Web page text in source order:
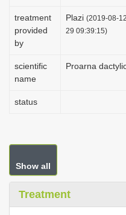
treatment
provided
by
Plazi (2019-08-
29 09:39:15)
scientific
name
Proarna
status
Show all
Treatment